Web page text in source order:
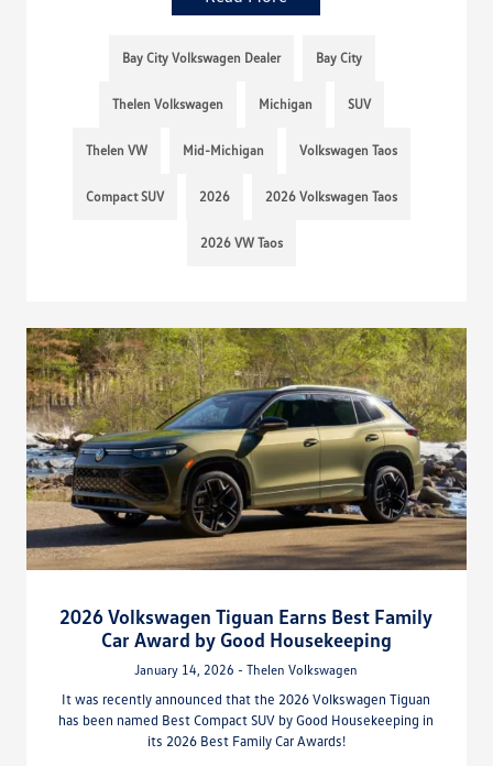
Bay City Volkswagen Dealer Bay City
Thelen Volkswagen Michigan SUV
Thelen VW Mid-Michigan Volkswagen Taos
Compact SUV 2026 2026 Volkswagen Taos
2026 VW Taos
2026 Volkswagen Tiguan Earns Best Family
Car Award by Good Housekeeping
January 14, 2026 - Thelen Volkswagen
It was recently announced that the 2026 Volkswagen Tiguan
has been named Best Compact SUV by Good Housekeeping in
its 2026 Best Family Car Awards!